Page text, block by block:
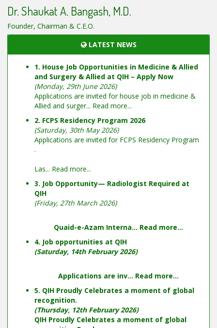
Dr. Shaukat A. Bangash, M.D.
Founder, Chairman & C.E.O.
LATEST NEWS
1. House Job Opportunities in Medicine & Allied
and Surgery & Allied at QIH – Apply Now
(Monday, 29th June 2026)
Applications are invited for house job in medicine &
Allied and surger... Read more...
2. FCPS Residency Program 2026
(Saturday, 30th May 2026)
Applications are invited for FCPS Residency Program
.
Las... Read more...
3. Job Opportunity— Radiologist Required at
QIH
(Friday, 27th March 2026)
Quaid-e-Azam Interna... Read more...
4. Job opportunities at QIH
(Saturday, 14th February 2026)
Applications are inv... Read more...
5. QIH Proudly Celebrates a moment of global
recognition.
(Thursday, 12th February 2026)
QIH Proudly Celebrates a moment of global